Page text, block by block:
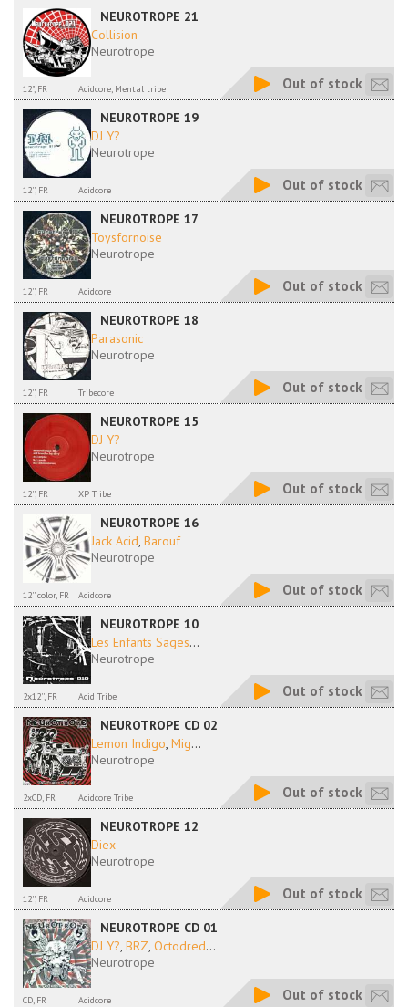
NEUROTROPE 21
Collision
Neurotrope
12", FR Acidcore, Mental tribe Out of stock
NEUROTROPE 19
DJ Y?
Neurotrope
12'', FR Acidcore Out of stock
NEUROTROPE 17
Toysfornoise
Neurotrope
12'', FR Acidcore Out of stock
NEUROTROPE 18
Parasonic
Neurotrope
12'', FR Tribecore Out of stock
NEUROTROPE 15
DJ Y?
Neurotrope
12'', FR XP Tribe Out of stock
NEUROTROPE 16
Jack Acid, Barouf
Neurotrope
12'' color, FR Acidcore Out of stock
NEUROTROPE 10
Les Enfants Sages...
Neurotrope
2x12'', FR Acid Tribe Out of stock
NEUROTROPE CD 02
Lemon Indigo, Mig...
Neurotrope
2xCD, FR Acidcore Tribe Out of stock
NEUROTROPE 12
Diex
Neurotrope
12'', FR Acidcore Out of stock
NEUROTROPE CD 01
DJ Y?, BRZ, Octodred...
Neurotrope
CD, FR Acidcore Out of stock